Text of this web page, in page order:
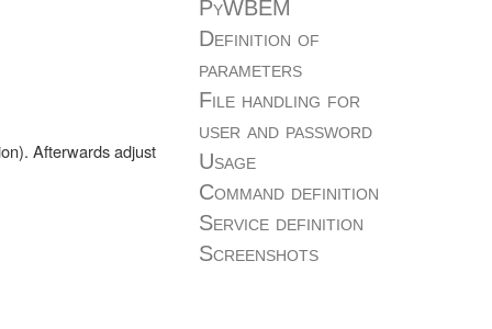
Afterwards adjust
PyWBEM
Definition of
parameters
File handling for
user and password
Usage
Command definition
Service definition
Screenshots